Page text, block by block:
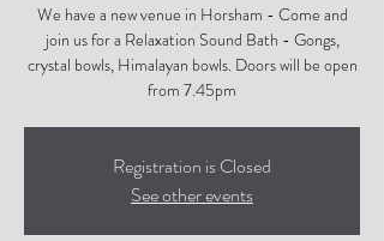
We have a new venue in Horsham - Come and
join us for a Relaxation Sound Bath - Gongs,
crystal bowls, Himalayan bowls. Doors will be open
from 7.45pm
Registration is Closed
See other events